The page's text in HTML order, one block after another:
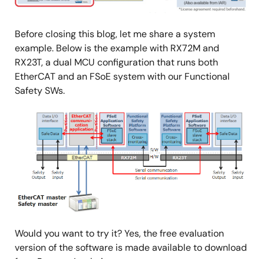
Before closing this blog, let me share a system
example. Below is the example with RX72M and
RX23T, a dual MCU configuration that runs both
EtherCAT and an FSoE system with our Functional
Safety SWs.
Would you want to try it? Yes, the free evaluation
version of the software is made available to download